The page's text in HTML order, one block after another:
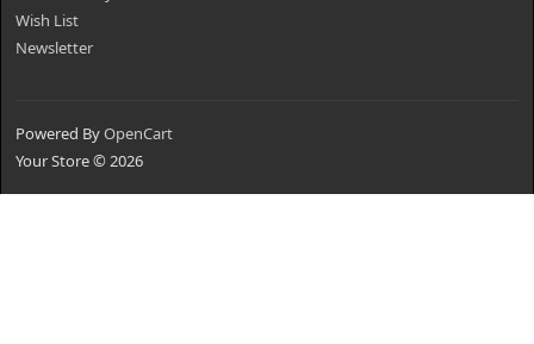
Wish List
Newsletter
Powered ByOpenCart
Your Store © 2026